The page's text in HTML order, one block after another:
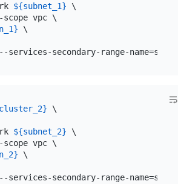
${subnet_1} \
vpc \
\
\
${subnet_2} \
vpc \
\